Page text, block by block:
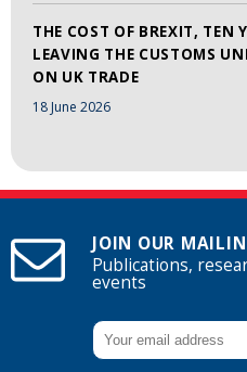
THE COST OF BREXIT, TEN
LEAVING THE CUSTOMS
ON UK TRADE
18 June 2026
JOIN OUR
Publications,
events